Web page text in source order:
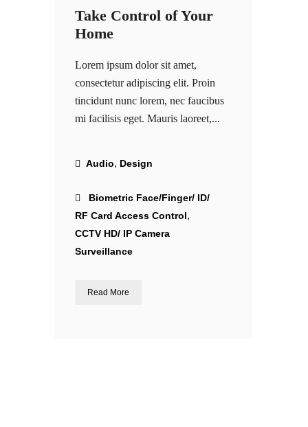
Take Control of Your
Home
Lorem ipsum dolor sit amet,
consectetur adipiscing elit. Proin
tincidunt nunc lorem, nec faucibus
mi facilisis eget. Mauris laoreet,...
Audio, Design
Biometric Face/Finger/ ID/
RF Card Access Control,
CCTV HD/ IP Camera
Surveillance
Read More